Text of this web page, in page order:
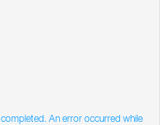
An error occurred while